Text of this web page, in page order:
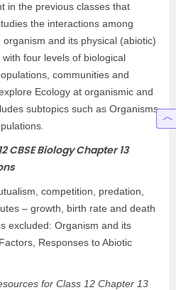
in the previous classes that
the interactions among
and its physical (abiotic)
with four levels of biological
communities and
Ecology at organismic and
subtopics such as Organisms
CBSE Biology Chapter 13
competition, predation,
– growth, birth rate and death
excluded: Organism and its
Responses to Abiotic
for Class 12 Chapter 13